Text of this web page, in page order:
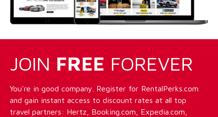
JOIN FREE FOREVER
You're in good company. Register for RentalPerks.com
and gain instant access to discount rates at all top
travel partners: Hertz, Booking.com, Expedia.com,